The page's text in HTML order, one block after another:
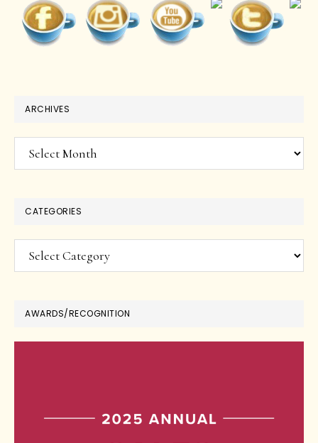
ARCHIVES
Archives
CATEGORIES
Categories
AWARDS/RECOGNITION